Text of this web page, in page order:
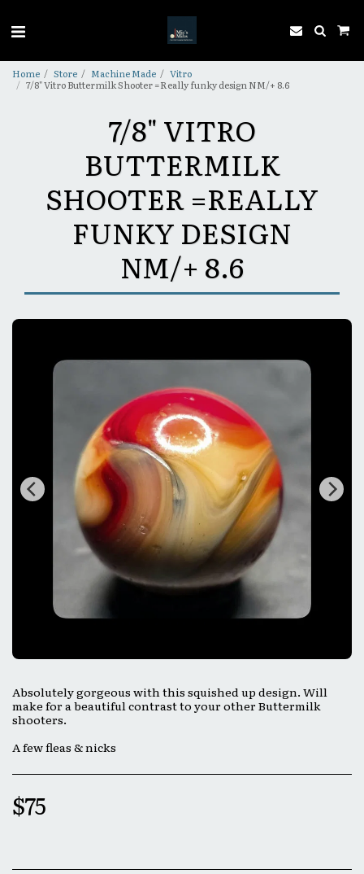
Home Store Machine Made
Vitro
7/8" Vitro Buttermilk Shooter =Really funky design NM/+ 8.6
7/8" VITRO
BUTTERMILK
SHOOTER =REALLY
FUNKY DESIGN
NM/+ 8.6
Absolutely gorgeous with this squished up design. Will
make for a beautiful contrast to your other Buttermilk
shooters.
A few fleas & nicks
$75